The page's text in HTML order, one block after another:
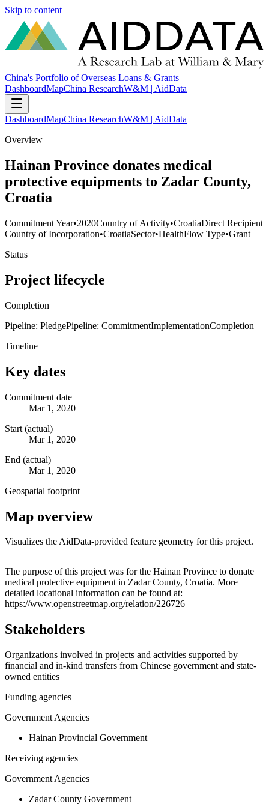
Skip to content
China's Portfolio of Overseas Loans & Grants
DashboardMapChina ResearchW&M | AidData
DashboardMapChina ResearchW&M | AidData
Overview
Hainan Province donates medical
protective equipments to Zadar County,
Croatia
Commitment Year•2020Country of Activity•CroatiaDirect Recipient
Country of Incorporation•CroatiaSector•HealthFlow Type•Grant
Status
Project lifecycle
Completion
Pipeline: PledgePipeline: CommitmentImplementationCompletion
Timeline
Key dates
Commitment date
Mar 1, 2020
Start (actual)
Mar 1, 2020
End (actual)
Mar 1, 2020
Geospatial footprint
Map overview
Visualizes the AidData-provided feature geometry for this project.
+
−
The purpose of this project was for the Hainan Province to donate
medical protective equipment in Zadar County, Croatia. More
detailed locational information can be found at:
https://www.openstreetmap.org/relation/226726
Stakeholders
Organizations involved in projects and activities supported by
financial and in-kind transfers from Chinese government and state-
owned entities
Funding agencies
Government Agencies
Hainan Provincial Government
Receiving agencies
Government Agencies
Zadar County Government